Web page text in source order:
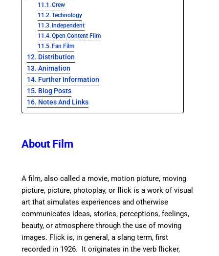
Crew
Technology
Independent
Open Content Film
Fan Film
Distribution
Animation
Further Information
Blog Posts
Notes And Links
About Film
A film, also called a movie, motion picture, moving
picture, picture, photoplay, or flick is a work of visual
art that simulates experiences and otherwise
communicates ideas, stories, perceptions, feelings,
beauty, or atmosphere through the use of moving
images. Flick is, in general, a slang term, first
recorded in 1926. It originates in the verb flicker,